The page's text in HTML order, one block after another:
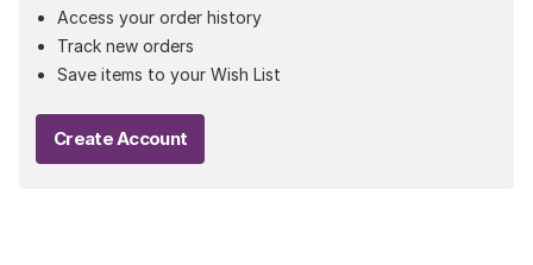
Access your order history
Track new orders
Save items to your Wish List
Create Account